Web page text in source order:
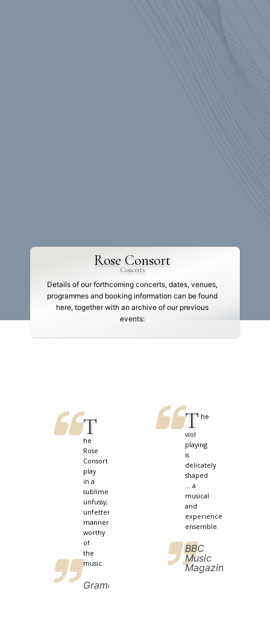
Rose Consort
Concerts
Details of our forthcoming concerts, dates, venues,
programmes and booking information can be found
here, together with an archive of our previous
events:
T
he
Rose
Consort
play
in a
sublimely
unfussy,
unfettered
manner
worthy
of
the
music.
Gramophone
T he
viol
playing
is
delicately
shaped
... a
musical
and
experienced
ensemble.
BBC
Music
Magazine